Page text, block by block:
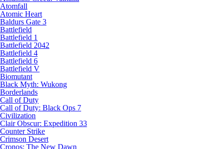
Atomfall
Atomic Heart
Baldurs Gate 3
Battlefield
Battlefield 1
Battlefield 2042
Battlefield 4
Battlefield 6
Battlefield V
Biomutant
Black Myth: Wukong
Borderlands
Call of Duty
Call of Duty: Black Ops 7
Civilization
Clair Obscur: Expedition 33
Counter Strike
Crimson Desert
Cronos: The New Dawn